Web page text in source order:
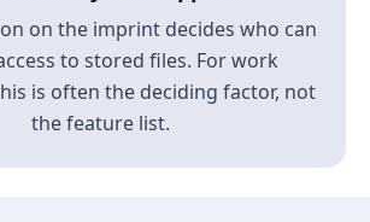
on the imprint decides who can
to stored files. For work
is often the deciding factor, not
the feature list.